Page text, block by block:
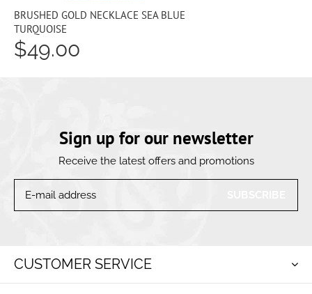
BRUSHED GOLD NECKLACE SEA BLUE
TURQUOISE
$49.00
Sign up for our newsletter
Receive the latest offers and promotions
CUSTOMER SERVICE